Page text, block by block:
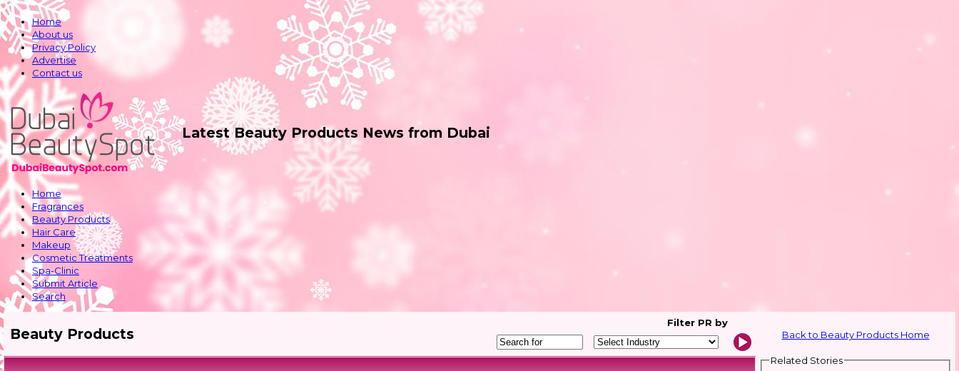
Home
About us
Privacy Policy
Advertise
Contact us
Latest Beauty Products News from Dubai
Home
Fragrances
Beauty Products
Hair Care
Makeup
Cosmetic Treatments
Spa-Clinic
Submit Article
Search
Beauty Products
Filter PR by
Back to Beauty Products Home
Related Stories